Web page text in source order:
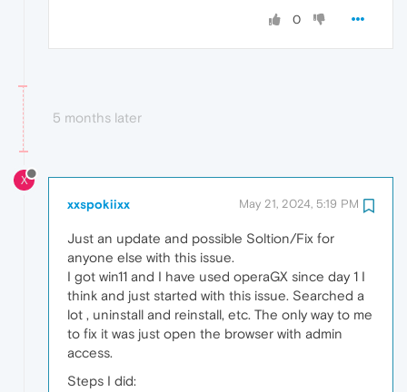
0
5 months later
X
xxspokiixx May 21, 2024, 5:19 PM
Just an update and possible Soltion/Fix for
anyone else with this issue.
I got win11 and I have used operaGX since day 1 I
think and just started with this issue. Searched a
lot , uninstall and reinstall, etc. The only way to me
to fix it was just open the browser with admin
access.
Steps I did: